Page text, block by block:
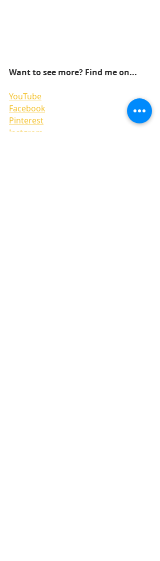
Want to see more? Find me on...
YouTube
Facebook
Pinterest
Instgram